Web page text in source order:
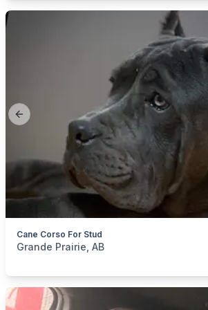
Previous slide
Cane Corso For Stud
categories:Pets and Animals
Grande Prairie, AB